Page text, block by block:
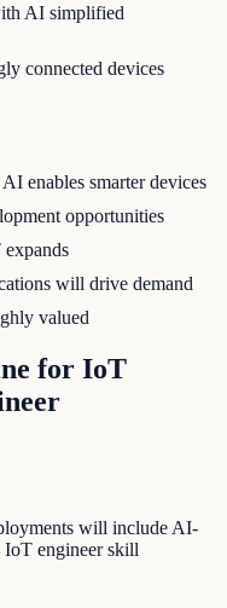
AI simplified
connected devices
enables smarter devices
opportunities
will drive demand
valued
for IoT
will include AI-
IoT engineer skill